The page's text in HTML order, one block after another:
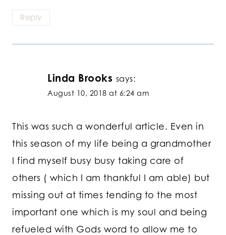
Reply
Linda Brooks says:
August 10, 2018 at 6:24 am
This was such a wonderful article. Even in
this season of my life being a grandmother
I find myself busy busy taking care of
others ( which I am thankful I am able) but
missing out at times tending to the most
important one which is my soul and being
refueled with Gods word to allow me to